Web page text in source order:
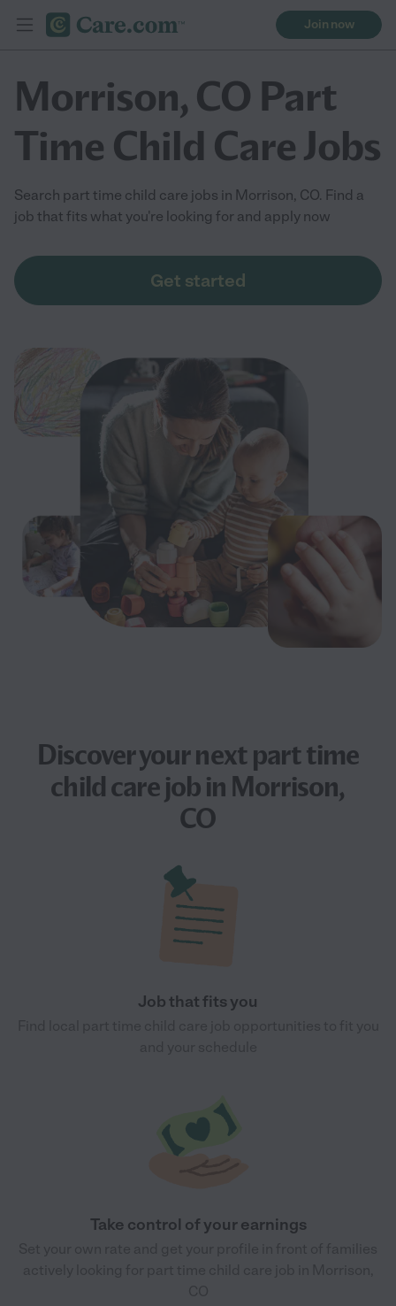
Join now
Morrison, CO Part
Time Child Care Jobs
Search part time child care jobs in Morrison, CO. Find a
job that fits what you're looking for and apply now
Get started
Discover your nextpart time
child care jobin Morrison,
CO
Job that fits you
Take control of your earnings